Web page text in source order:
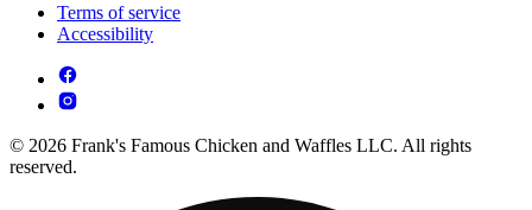
Terms of service
Accessibility
© 2026 Frank's Famous Chicken and Waffles LLC. All rights
reserved.